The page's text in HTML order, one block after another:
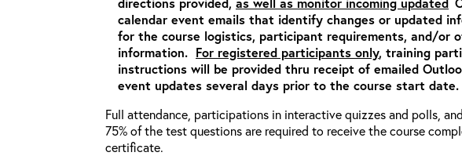
calendar event emails that identify changes or updated
for the course logistics, participant requirements, and/or
information. For registered participants only, training
instructions will be provided thru receipt of emailed
event updates several days prior to the course start date.
Full attendance, participations in interactive quizzes and polls,
75% of the test questions are required to receive the course
certificate.